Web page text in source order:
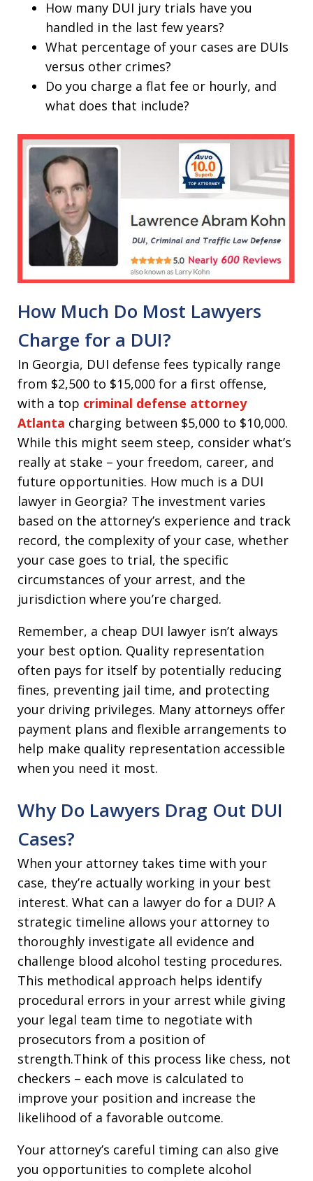
How many DUI jury trials have you
handled in the last few years?
What percentage of your cases are DUIs
versus other crimes?
Do you charge a flat fee or hourly, and
what does that include?
How Much Do Most Lawyers
Charge for a DUI?
In Georgia, DUI defense fees typically range
from $2,500 to $15,000 for a first offense,
with a top criminal defense attorney
Atlanta charging between $5,000 to $10,000.
While this might seem steep, consider what’s
really at stake – your freedom, career, and
future opportunities. How much is a DUI
lawyer in Georgia? The investment varies
based on the attorney’s experience and track
record, the complexity of your case, whether
your case goes to trial, the specific
circumstances of your arrest, and the
jurisdiction where you’re charged.
Remember, a cheap DUI lawyer isn’t always
your best option. Quality representation
often pays for itself by potentially reducing
fines, preventing jail time, and protecting
your driving privileges. Many attorneys offer
payment plans and flexible arrangements to
help make quality representation accessible
when you need it most.
Why Do Lawyers Drag Out DUI
Cases?
When your attorney takes time with your
case, they’re actually working in your best
interest. What can a lawyer do for a DUI? A
strategic timeline allows your attorney to
thoroughly investigate all evidence and
challenge blood alcohol testing procedures.
This methodical approach helps identify
procedural errors in your arrest while giving
your legal team time to negotiate with
prosecutors from a position of
strength.Think of this process like chess, not
checkers – each move is calculated to
improve your position and increase the
likelihood of a favorable outcome.
Your attorney’s careful timing can also give
you opportunities to complete alcohol